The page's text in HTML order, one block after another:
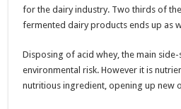
for the dairy industry. Two thirds of
fermented dairy products ends up as
Disposing of acid whey, the main
environmental risk. However it is
nutritious ingredient, opening up new